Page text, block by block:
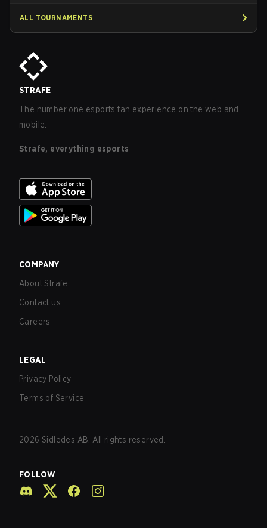
ALL TOURNAMENTS
STRAFE
The number one esports fan experience on the web and
mobile.
Strafe, everything esports
COMPANY
About Strafe
Contact us
Careers
LEGAL
Privacy Policy
Terms of Service
2026 Sidledes AB. All rights reserved.
FOLLOW